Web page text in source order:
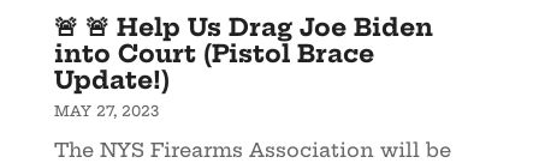
🚨 🚨 Help Us Drag Joe Biden
into Court (Pistol Brace
Update!)
MAY 27, 2023
The NYS Firearms Association will be